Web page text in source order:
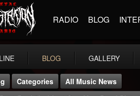
RADIO BLOG
BLOG GALLERY
Categories
All Music News